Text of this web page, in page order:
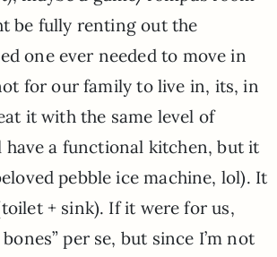
be fully renting out the
one ever needed to move in
for our family to live in, its, in
it with the same level of
a functional kitchen, but it
pebble ice machine, lol). It
+ sink). If it were for us,
per se, but since I’m not